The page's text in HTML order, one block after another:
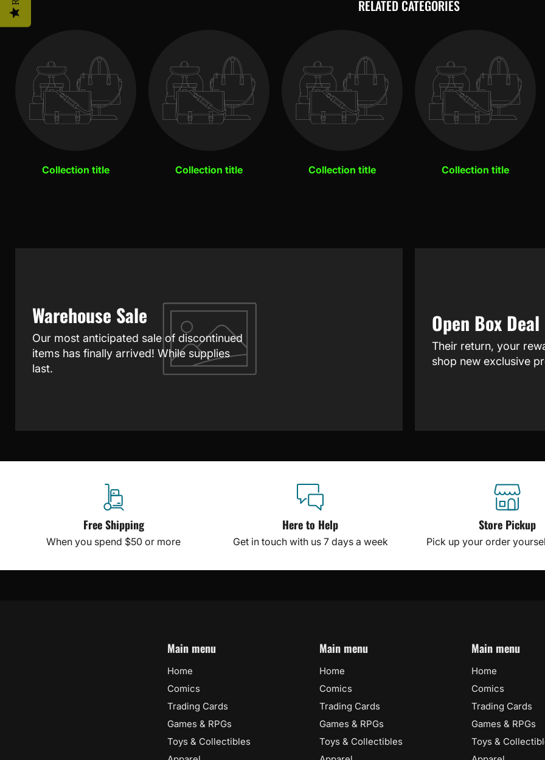
RELATED CATEGORIES
Collection title Collection title Collection title Collection title
Warehouse Sale
Our most anticipated sale of discontinued
items has finally arrived! While supplies
last.
Open Box Deal
Their return, your
shop new exclusive
Free Shipping
When you spend $50 or more
Here to Help
Get in touch with us 7 days a week
Store Pickup
Pick up your order
Main menu
Home
Comics
Trading Cards
Games & RPGs
Toys & Collectibles
Main menu
Home
Comics
Trading Cards
Games & RPGs
Toys & Collectibles
Main menu
Home
Comics
Trading Cards
Games & RPGs
Toys &